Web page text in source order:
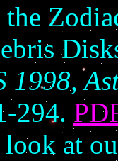
1998,
294.
look at